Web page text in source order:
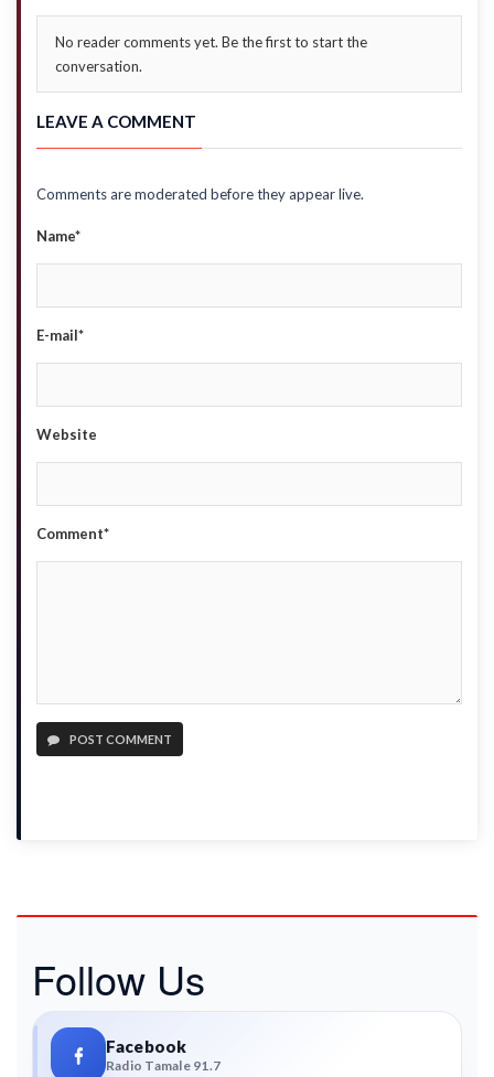
No reader comments yet. Be the first to start the
conversation.
LEAVE A COMMENT
Comments are moderated before they appear live.
Name*
E-mail*
Website
Comment*
POST COMMENT
Follow Us
Facebook
Radio Tamale 91.7